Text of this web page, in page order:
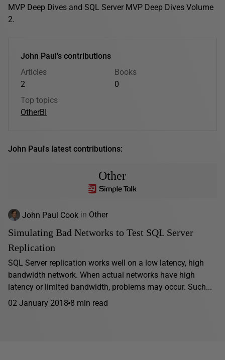
MVP Deep Dives and SQL Server MVP Deep Dives Volume
2.
John Paul's contributions
Articles
2
Books
0
Top topics
OtherBI
John Paul's latest contributions:
Other
John Paul Cook in Other
Simulating Bad Networks to Test SQL Server
Replication
SQL Server replication works well on a low latency, high
bandwidth network. When actual networks have high
latency or limited bandwidth, problems may occur. Such...
02 January 2018 8 min read